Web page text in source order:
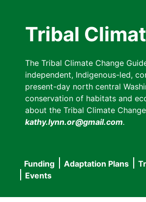
Tribal
The Tribal Climate Change
independent, Indigenous-led,
present-day north central
conservation of habitats and
about the Tribal Climate
kathy.lynn.or@gmail.com.
Main
navigation
Funding Adaptation Plans
Events